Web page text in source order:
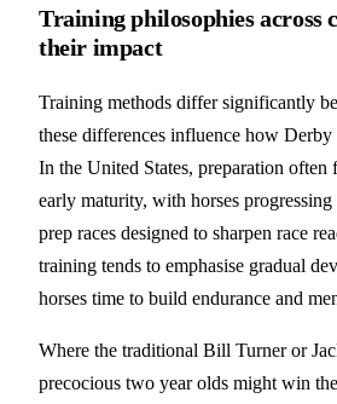
Training philosophies across
their impact
Training methods differ significantly
these differences influence how Derby
In the United States, preparation often
early maturity, with horses
prep races designed to sharpen race
training tends to emphasise gradual
horses time to build endurance and
Where the traditional Bill Turner or
precocious two year olds might win